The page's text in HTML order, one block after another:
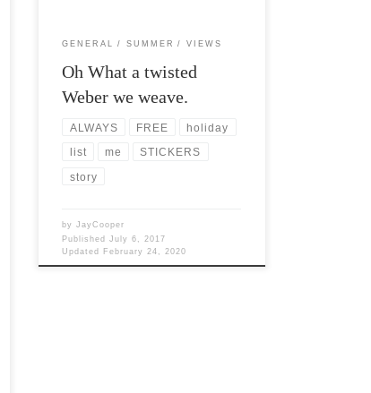
GENERAL SUMMER VIEWS
Oh What a twisted
Weber we weave.
ALWAYS FREE holiday
list me STICKERS
story
byJayCooper
PublishedJuly 6, 2017
Updated February 24, 2020